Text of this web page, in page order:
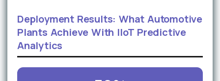
Deployment Results: What Automotive
Plants Achieve With IIoT Predictive
Analytics